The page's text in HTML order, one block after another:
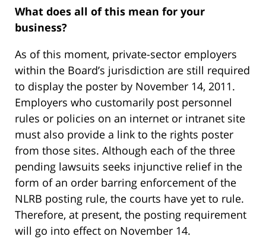
What does all of this mean for your
business?
As of this moment, private-sector employers
within the Board’s jurisdiction are still required
to display the poster by November 14, 2011.
Employers who customarily post personnel
rules or policies on an internet or intranet site
must also provide a link to the rights poster
from those sites. Although each of the three
pending lawsuits seeks injunctive relief in the
form of an order barring enforcement of the
NLRB posting rule, the courts have yet to rule.
Therefore, at present, the posting requirement
will go into effect on November 14.